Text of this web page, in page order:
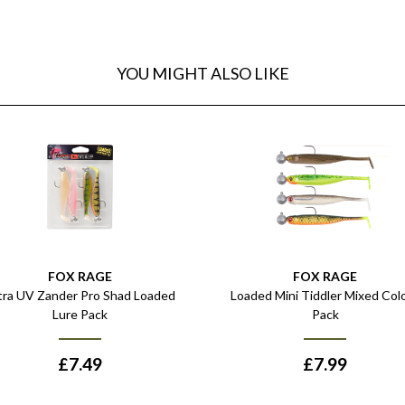
YOU MIGHT ALSO LIKE
FOX RAGE
UV Zander Pro Shad Loaded
Lure Pack
£7.49
FOX RAGE
Loaded Mini Tiddler Mixed
Pack
£7.99